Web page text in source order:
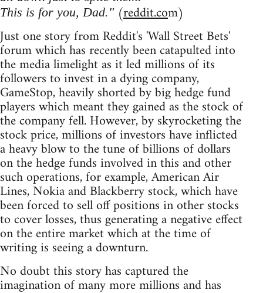
This is for you, Dad."(reddit.com)
Just one story from Reddit's 'Wall Street Bets'
forum which has recently been catapulted into
the media limelight as it led millions of its
followers to invest in a dying company,
GameStop, heavily shorted by big hedge fund
players which meant they gained as the stock of
the company fell. However, by skyrocketing the
stock price, millions of investors have inflicted
a heavy blow to the tune of billions of dollars
on the hedge funds involved in this and other
such operations, for example, American Air
Lines, Nokia and Blackberry stock, which have
been forced to sell off positions in other stocks
to cover losses, thus generating a negative effect
on the entire market which at the time of
writing is seeing a downturn.
No doubt this story has captured the
imagination of many more millions and has